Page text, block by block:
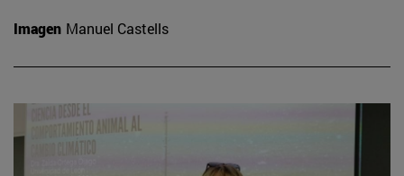
Imagen Manuel Castells